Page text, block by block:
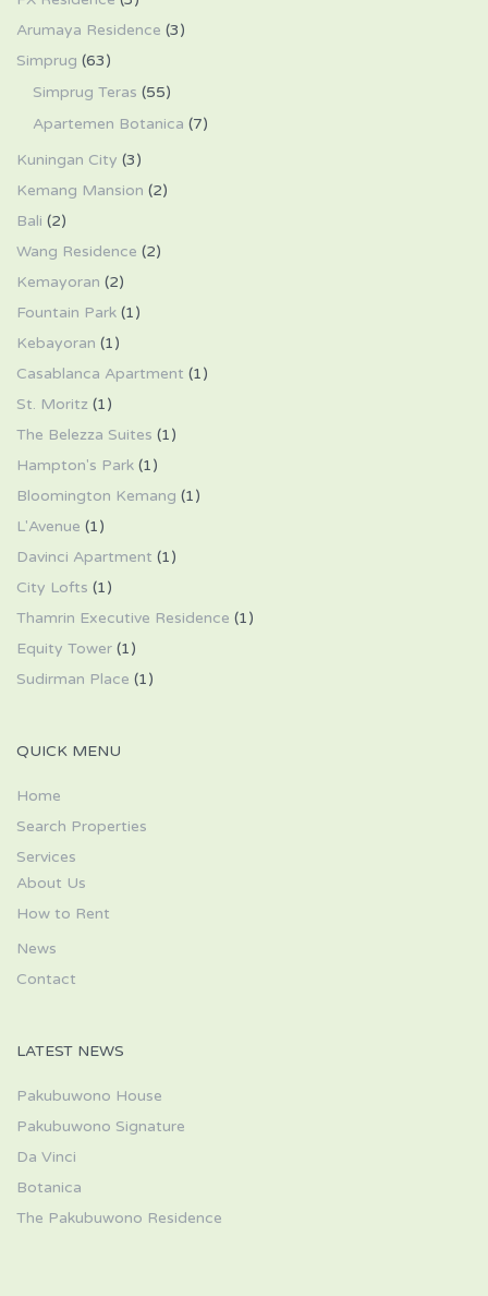
Arumaya Residence (3)
Simprug (63)
Simprug Teras (55)
Apartemen Botanica (7)
Kuningan City (3)
Kemang Mansion (2)
Bali (2)
Wang Residence (2)
Kemayoran (2)
Fountain Park (1)
Kebayoran (1)
Casablanca Apartment (1)
St. Moritz (1)
The Belezza Suites (1)
Hampton's Park (1)
Bloomington Kemang (1)
L'Avenue (1)
Davinci Apartment (1)
City Lofts (1)
Thamrin Executive Residence (1)
Equity Tower (1)
Sudirman Place (1)
QUICK MENU
Home
Search Properties
Services
About Us
How to Rent
News
Contact
LATEST NEWS
Pakubuwono House
Pakubuwono Signature
Da Vinci
Botanica
The Pakubuwono Residence